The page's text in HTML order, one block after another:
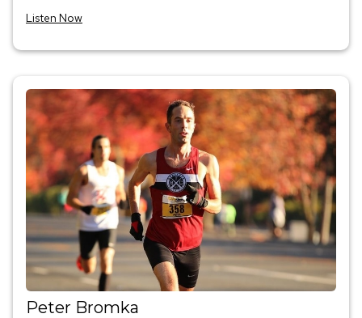
Listen Now
Peter Bromka